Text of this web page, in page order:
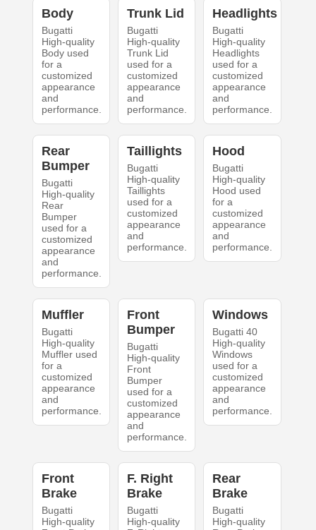
Body
Bugatti
High-quality
Body used
for a
customized
appearance
and
performance.
Trunk Lid
Bugatti
High-quality
Trunk Lid
used for a
customized
appearance
and
performance.
Headlights
Bugatti
High-quality
Headlights
used for a
customized
appearance
and
performance.
Rear
Bumper
Bugatti
High-quality
Rear
Bumper
used for a
customized
appearance
and
performance.
Taillights
Bugatti
High-quality
Taillights
used for a
customized
appearance
and
performance.
Hood
Bugatti
High-quality
Hood used
for a
customized
appearance
and
performance.
Muffler
Bugatti
High-quality
Muffler used
for a
customized
appearance
and
performance.
Front
Bumper
Bugatti
High-quality
Front
Bumper
used for a
customized
appearance
and
performance.
Windows
Bugatti 40
High-quality
Windows
used for a
customized
appearance
and
performance.
Front
Brake
Bugatti
High-quality
F. Right
Brake
Bugatti
High-quality
Rear
Brake
Bugatti
High-quality